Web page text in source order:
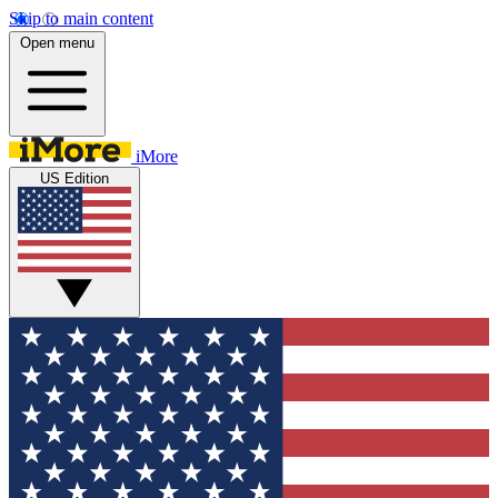
Skip to main content
Open menu
iMore
US Edition